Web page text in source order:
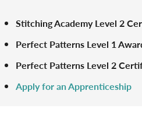
Stitching Academy Level 2
Perfect Patterns Level 1
Perfect Patterns Level 2
Apply for an Apprenticeship